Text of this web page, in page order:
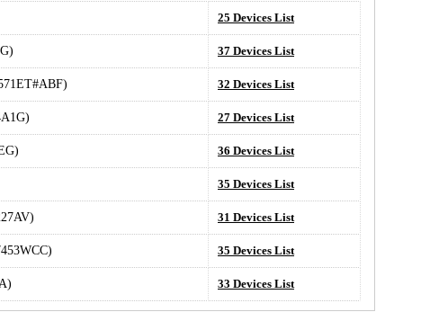
25 Devices List
37 Devices List
32 Devices List
27 Devices List
36 Devices List
35 Devices List
31 Devices List
35 Devices List
33 Devices List